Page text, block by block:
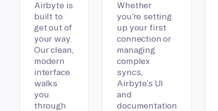
Airbyte is
built to
get out of
your way.
Our clean,
modern
interface
walks
you
through
Whether
you’re setting
up your first
connection or
managing
complex
syncs,
Airbyte’s UI
and
documentation